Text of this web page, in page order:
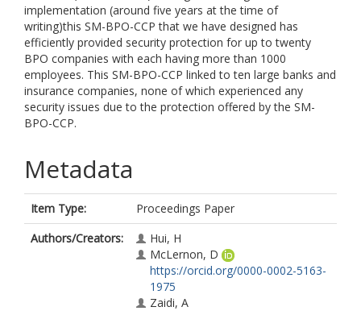
implementation (around five years at the time of
writing)this SM-BPO-CCP that we have designed has
efficiently provided security protection for up to twenty
BPO companies with each having more than 1000
employees. This SM-BPO-CCP linked to ten large banks and
insurance companies, none of which experienced any
security issues due to the protection offered by the SM-
BPO-CCP.
Metadata
Item Type:
Proceedings Paper
Authors/Creators:
Hui, H
McLernon, D
https://orcid.org/0000-0002-5163-
1975
Zaidi, A